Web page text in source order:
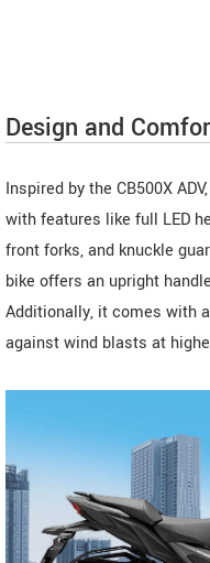
Design and
Inspired by the CB500X
with features like full LED
front forks, and knuckle
bike offers an upright
Additionally, it comes with
against wind blasts at